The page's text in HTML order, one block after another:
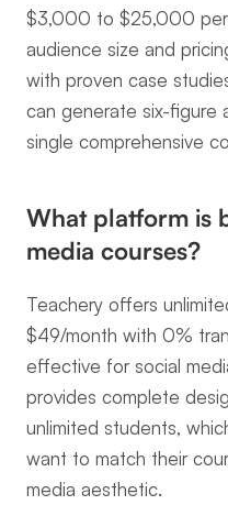
$3,000 to $25,000 per
audience size and
with proven case
can generate six-figure
single comprehensive
What platform is
media courses?
Teachery offers
$49/month with 0%
effective for social
provides complete
unlimited students,
want to match their
media aesthetic.